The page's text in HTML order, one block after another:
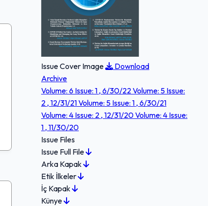
Issue Cover Image
Download
Archive
Volume: 6 Issue: 1 , 6/30/22Volume: 5 Issue:
2 , 12/31/21Volume: 5 Issue: 1 , 6/30/21
Volume: 4 Issue: 2 , 12/31/20Volume: 4 Issue:
1 , 11/30/20
Issue Files
Issue Full File
Arka Kapak
Etik İlkeler
İç Kapak
Künye